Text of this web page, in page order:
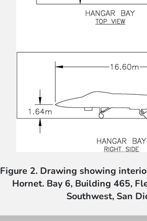
Figure 2. Drawing showing
Hornet. Bay 6, Building 465,
Southwest, San